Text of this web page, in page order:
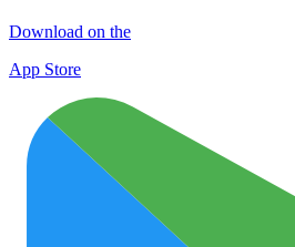
Download on the
App Store